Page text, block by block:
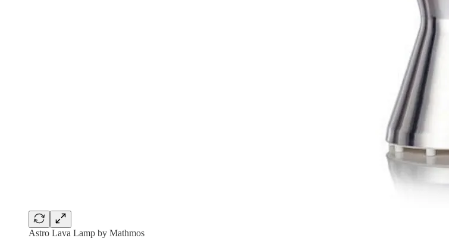
Astro Lava Lamp by Mathmos